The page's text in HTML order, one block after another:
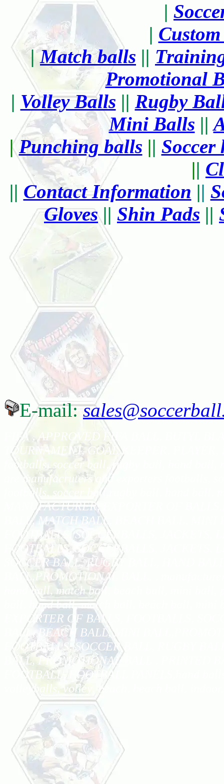
|
|
|Match balls ||
Promotional
| Volley Balls || Rugby
Mini Balls ||
|Punching balls || Soccer
||
|| Contact Information ||
Gloves|| Shin Pads ||
E-mail:
FIFA , APPROVED FIFA BALL, BUTYL
TOURNAMENT, GOAL KEEPER,
footballs, soccer ball, rugby ball, hand
are manufacruters and exporters footballs,
footballs, soccer ball,rugby ball, hand
MANUFACTURER, EXPORTER OF
BALL, MATCH BALL, BEACH BALL,
FOOTBALLS, SOCCERBALLS, JACKETS,
FOOTBALLS, SOCCERBALLS, JACKETS,
SOCCER BALL, RUGBY BALL, HAND
BALL,PROMOTIONAL BALL. ,
hand ball, match ball, beach ball, mini
ball, hand ball, match ball, beach ball,
EXPORTER OF BALLS, FOOTBALLS,
BALL, BEACH BALL, MINI
FOOTBALLS, SOCCER BALL, RUGBY
BALL, PROMOTIONAL BALL , PRINTED
FOOTBALL, FOOTBALL PANELS,hand
volleyballs, volley, beach, beach ball,